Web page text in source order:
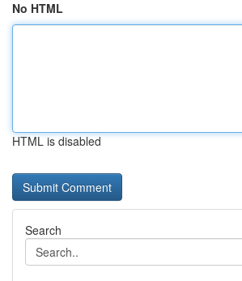
No HTML
HTML is disabled
Search